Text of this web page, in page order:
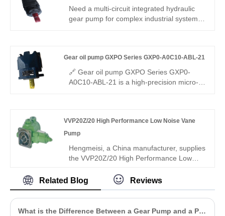
control. -28°C~118°C, multi-mode. For
intelligent engineering & precision
machinery.
Need a multi-circuit integrated hydraulic
gear pump for complex industrial systems?
310 bar continuous, 96% volumetric
efficiency, stable multi-path oil supply for
multi-function hydraulic equipment.
Gear oil pump GXPO Series GXP0-A0C10-ABL-21
🔗 Gear oil pump GXPO Series GXP0-
A0C10-ABL-21 is a high-precision micro-
precise flow control, superior leakproof
performance and great interchangeability,
VVP20Z/20 High Performance Low Noise Vane
Pump
Hengmeisi, a China manufacturer, supplies
the VVP20Z/20 High Performance Low
structure, ultra-high volumetric efficiency,
and stable low-noise operation for
continuous 24-hour hydraulic systems.
This industrial-grade unit delivers
Related Blog Reviews
What is the Difference Between a Gear Pump and a PD Pump?